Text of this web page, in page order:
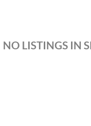
NO LISTINGS IN